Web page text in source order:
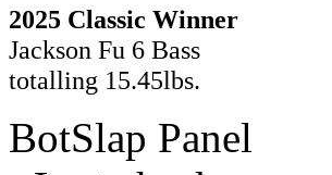
2025 Classic Winner
Jackson Fu 6 Bass
totalling 15.45lbs.
BotSlap Panel